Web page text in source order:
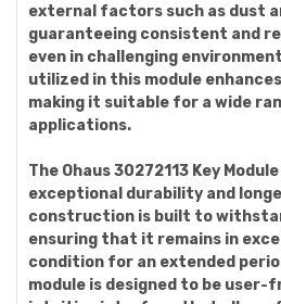
external factors such as dust
guaranteeing consistent and
even in challenging
utilized in this module
making it suitable for a wide
applications.
The Ohaus 30272113 Key
exceptional durability and
construction is built to
ensuring that it remains in
condition for an extended
module is designed to be user-